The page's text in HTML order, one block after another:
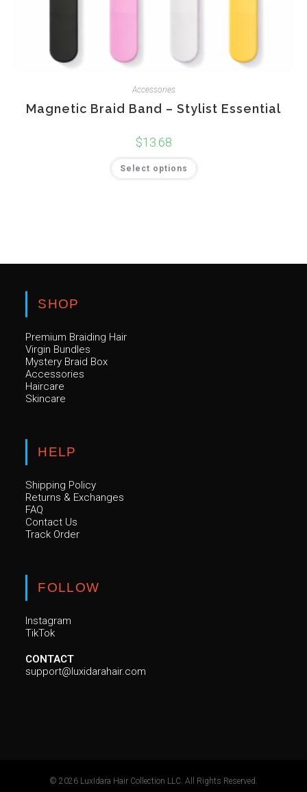
Accessories
Magnetic Braid Band – Stylist Essential
$13.68
Select options
product
the
SHOP
Premium Braiding Hair
Virgin Bundles
Mystery Braid Box
Accessories
Haircare
Skincare
HELP
Shipping Policy
Returns & Exchanges
FAQ
Contact Us
Track Order
FOLLOW
Instagram
TikTok
CONTACT
support@luxidarahair.com
© 2026 LuxIdara Hair Collection LLC. All Rights Reserved.